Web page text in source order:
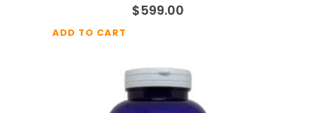
$599.00
ADD TO CART